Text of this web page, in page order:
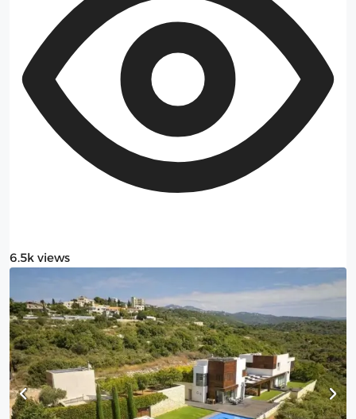
6.5k views